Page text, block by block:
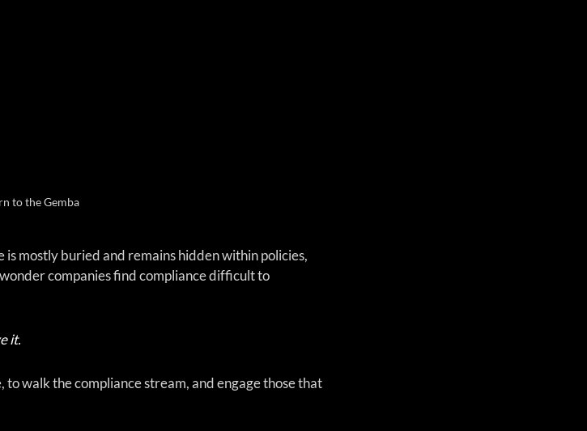
to the Gemba
mostly buried and remains hidden within policies,
companies find compliance difficult to
it.
walk the compliance stream, and engage those that